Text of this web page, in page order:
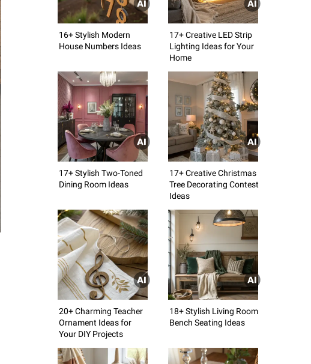
16+ Stylish Modern
House Numbers Ideas
17+ Creative LED Strip
Lighting Ideas for Your
Home
17+ Stylish Two-Toned
Dining Room Ideas
17+ Creative Christmas
Tree Decorating Contest
Ideas
20+ Charming Teacher
Ornament Ideas for
Your DIY Projects
18+ Stylish Living Room
Bench Seating Ideas